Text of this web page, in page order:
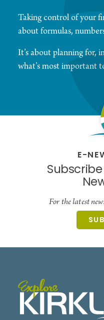
Taking control of your
about formulas,
It’s about planning for,
what’s most important
E-
For the latest